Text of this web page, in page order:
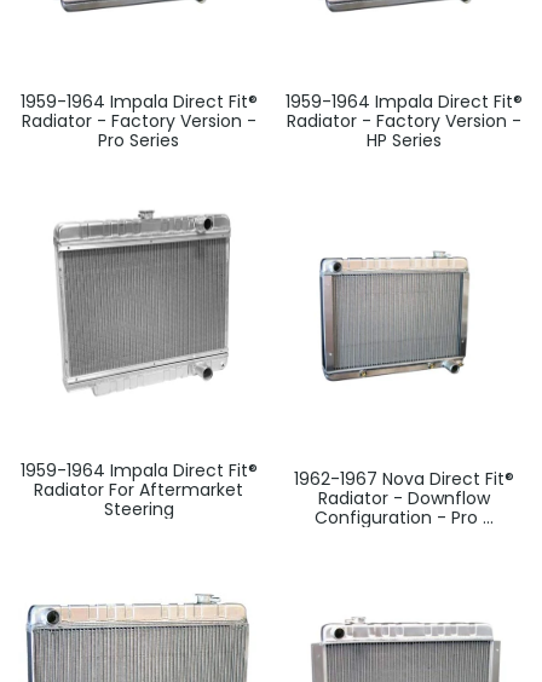
1959-1964 Impala Direct Fit®
Radiator - Factory Version -
Pro Series
1959-1964 Impala Direct Fit®
Radiator - Factory Version -
HP Series
1959-1964 Impala Direct Fit®
Radiator For Aftermarket
Steering
1962-1967 Nova Direct Fit®
Radiator - Downflow
Configuration - Pro ...